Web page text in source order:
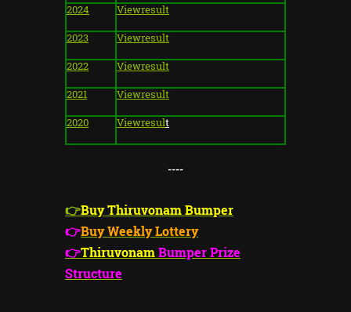
2024
Viewresult
2023
Viewresult
2022
Viewresult
2021
Viewresult
2020
Viewresult
----
👉Buy Thiruvonam Bumper
👉Buy Weekly Lottery
👉ThiruvonamBumper Prize
Structure